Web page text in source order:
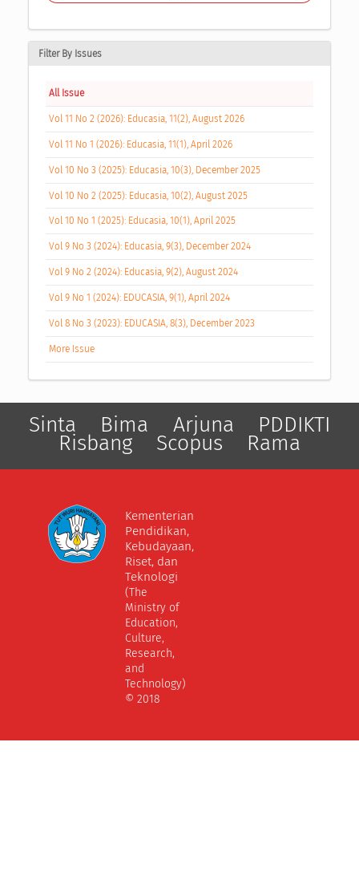
Filter By Issues
All Issue
Vol 11 No 2 (2026): Educasia, 11(2), August 2026
Vol 11 No 1 (2026): Educasia, 11(1), April 2026
Vol 10 No 3 (2025): Educasia, 10(3), December 2025
Vol 10 No 2 (2025): Educasia, 10(2), August 2025
Vol 10 No 1 (2025): Educasia, 10(1), April 2025
Vol 9 No 3 (2024): Educasia, 9(3), December 2024
Vol 9 No 2 (2024): Educasia, 9(2), August 2024
Vol 9 No 1 (2024): EDUCASIA, 9(1), April 2024
Vol 8 No 3 (2023): EDUCASIA, 8(3), December 2023
More Issue
Sinta Bima Arjuna PDDIKTI
Risbang Scopus Rama
Kementerian
Pendidikan,
Kebudayaan,
Riset, dan
Teknologi
(The
Ministry of
Education,
Culture,
Research,
and
Technology)
© 2018